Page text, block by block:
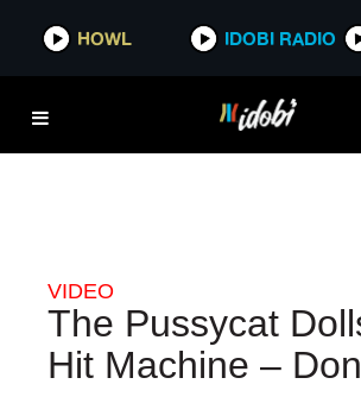
HOWL IDOBI RADIO
HOWL IDOBI RADIO
VIDEO
The Pussycat
Hit Machine –